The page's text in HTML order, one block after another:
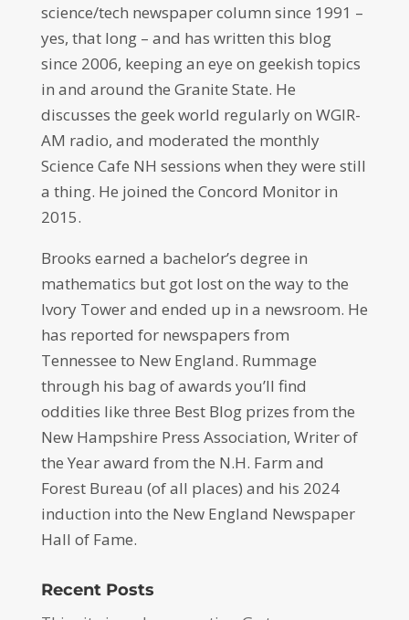
science/tech newspaper column since 1991 –
yes, that long – and has written this blog
since 2006, keeping an eye on geekish topics
in and around the Granite State. He
discusses the geek world regularly on WGIR-
AM radio, and moderated the monthly
Science Cafe NH sessions when they were still
a thing. He joined the Concord Monitor in
2015.
Brooks earned a bachelor’s degree in
mathematics but got lost on the way to the
Ivory Tower and ended up in a newsroom. He
has reported for newspapers from
Tennessee to New England. Rummage
through his bag of awards you’ll find
oddities like three Best Blog prizes from the
New Hampshire Press Association, Writer of
the Year award from the N.H. Farm and
Forest Bureau (of all places) and his 2024
induction into the New England Newspaper
Hall of Fame.
Recent Posts